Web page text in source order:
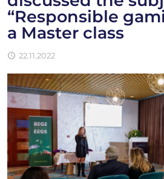
“Responsible
a Master class
22.11.2022